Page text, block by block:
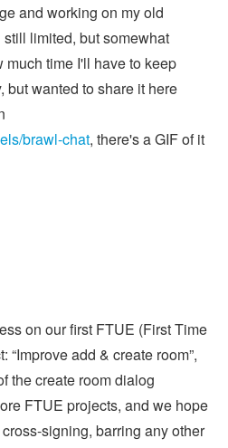
and working on my old
limited, but somewhat
much time I'll have to keep
but wanted to share it here
brawl-chat, there's a GIF of it
on our first FTUE (First Time
“Improve add & create room”,
the create room dialog
FTUE projects, and we hope
signing, barring any other